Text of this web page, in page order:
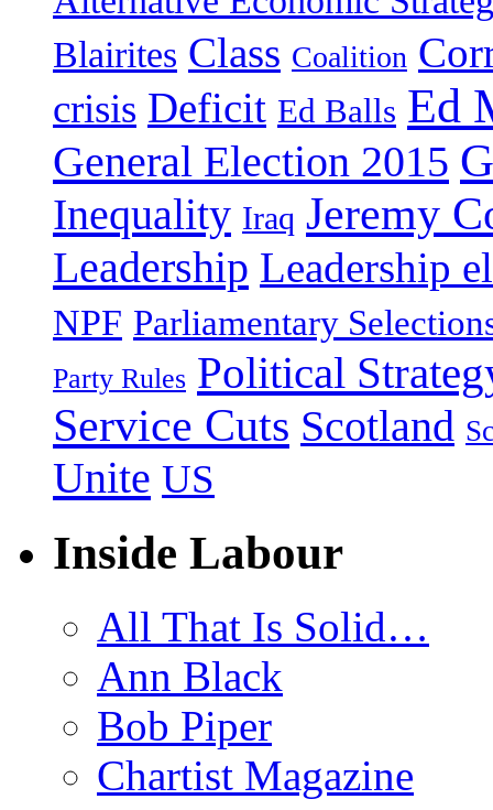
Blairites Class Coalition
crisis Deficit Ed Balls Ed
General Election 2015
Inequality Iraq Jeremy
Leadership Leadership
NPF Parliamentary
Party Rules Political
Service Cuts Scotland
Unite US
Inside Labour
All That Is Solid…
Ann Black
Bob Piper
Chartist Magazine